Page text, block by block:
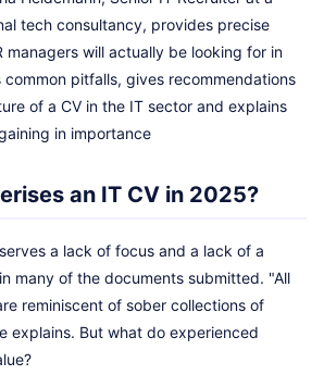
tech consultancy, provides precise
managers will actually be looking for in
pitfalls, gives recommendations
of a CV in the IT sector and explains
in importance
an IT CV in 2025?
a lack of focus and a lack of a
many of the documents submitted. "All
reminiscent of sober collections of
explains. But what do experienced